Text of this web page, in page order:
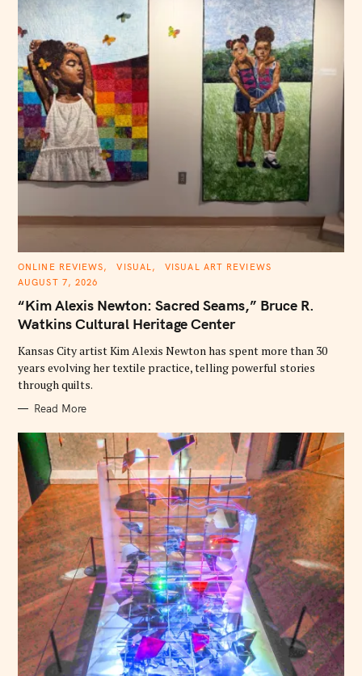
C
T
G
R
S
ONLINE REVIEWS VISUAL
VISUAL ART REVIEWS
AUGUST 7, 2026
“Kim Alexis Newton: Sacred Seams,” Bruce R.
Watkins Cultural Heritage Center
Kansas City artist Kim Alexis Newton has spent more than 30
years evolving her textile practice, telling powerful stories
through quilts.
Read More